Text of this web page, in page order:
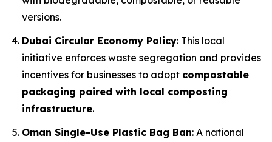
versions.
Dubai Circular Economy Policy: This local
initiative enforces waste segregation and provides
incentives for businesses to adopt compostable
packaging paired with local composting
infrastructure.
Oman Single-Use Plastic Bag Ban: A national